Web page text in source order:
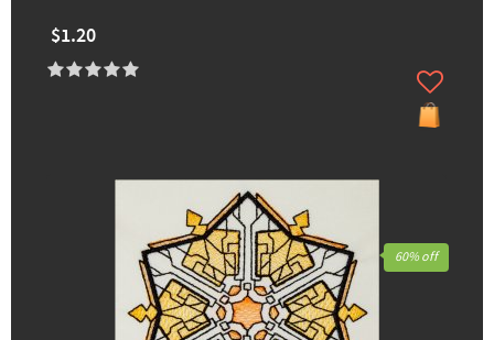
$1.20
60% off